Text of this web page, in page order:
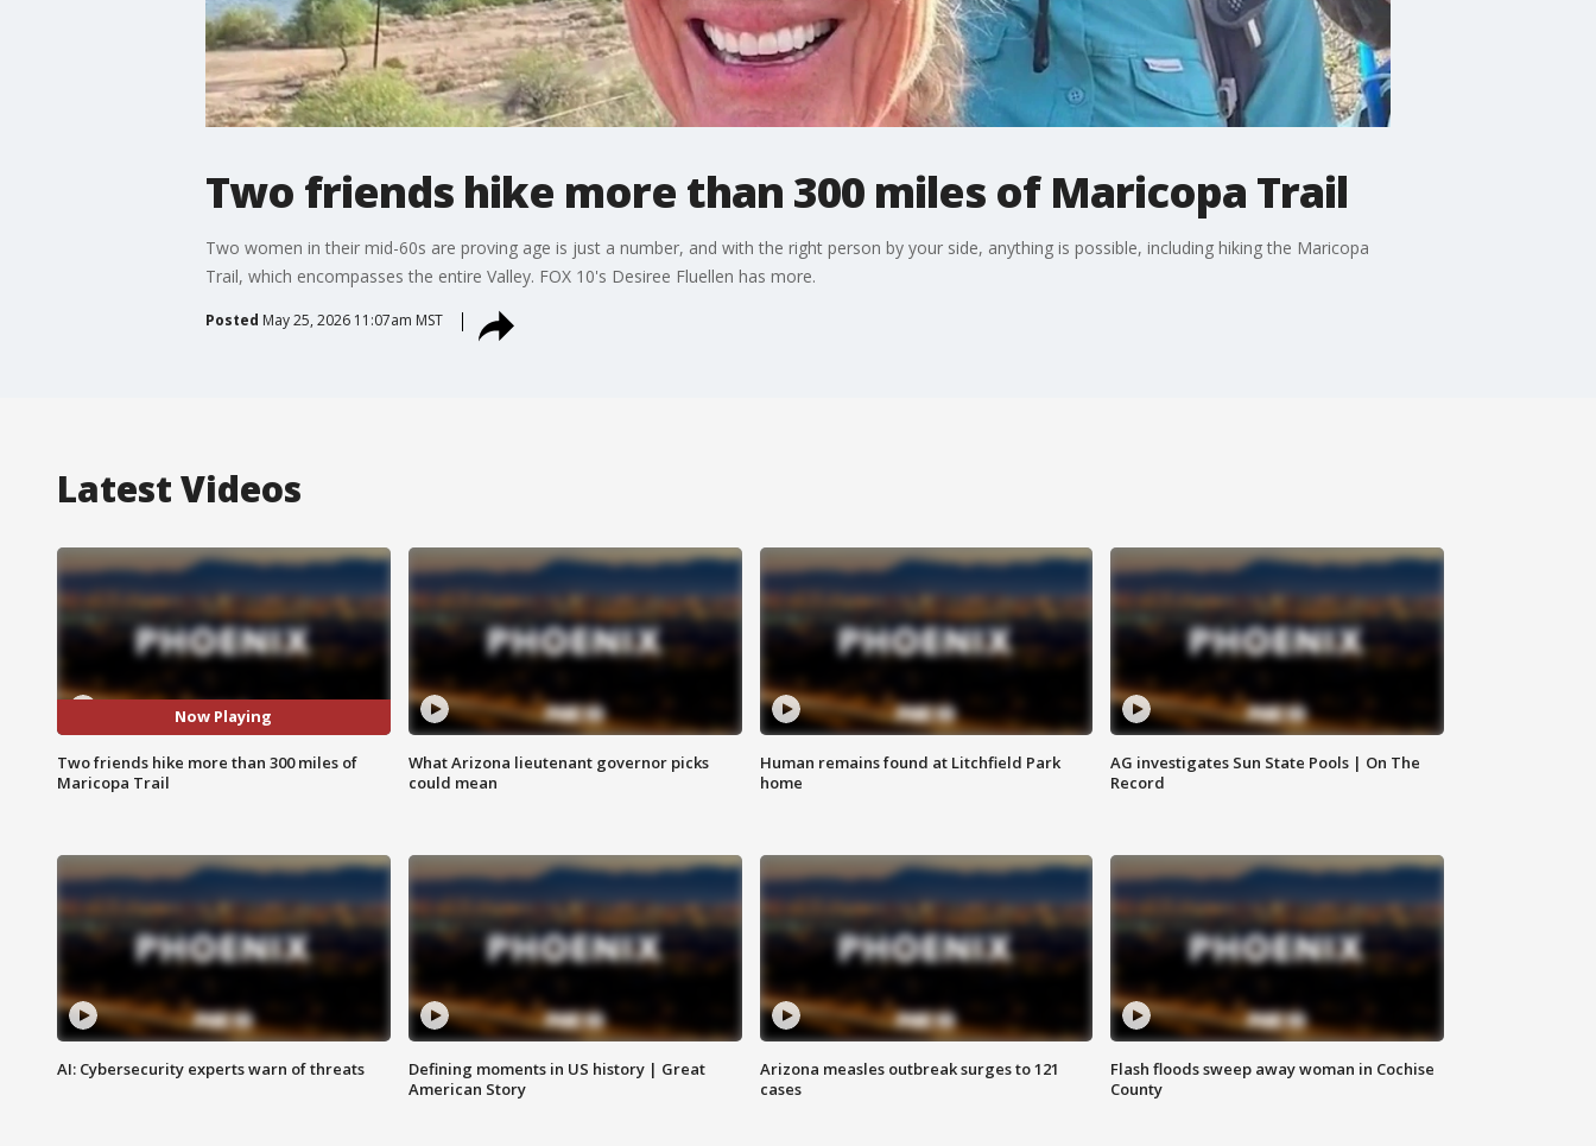
Two friends hike more than 300 miles of Maricopa Trail
Two women in their mid-60s are proving age is just a number, and with the right person by your side, anything is possible, including hiking the Maricopa
Trail, which encompasses the entire Valley. FOX 10's Desiree Fluellen has more.
Posted May 25, 2026 11:07am MST
Latest Videos
Now Playing
Two friends hike more than 300 miles of
Maricopa Trail
What Arizona lieutenant governor picks
could mean
Human remains found at Litchfield Park
home
AG investigates Sun State Pools | On The
Record
AI: Cybersecurity experts warn of threats
Defining moments in US history | Great
American Story
Arizona measles outbreak surges to 121
cases
Flash floods sweep away woman in Cochise
County